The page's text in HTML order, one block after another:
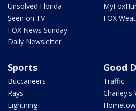
Unsolved Florida
Seen on TV
FOX News Sunday
Daily Newsletter
FOX
Sports
Buccaneers
Rays
Lightning
Good
Traffic
Charley's